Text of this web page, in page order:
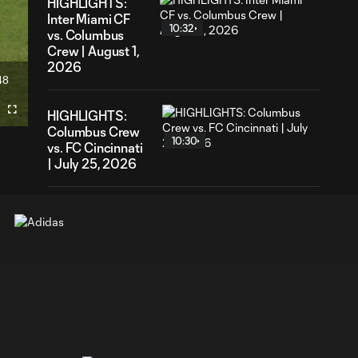
Fullscreen
Inter Miami CF
vs. Columbus
Crew | August 1,
2026
10:32
HIGHLIGHTS:
Columbus Crew
vs. FC Cincinnati
| July 25, 2026
10:30
Columbus Crew